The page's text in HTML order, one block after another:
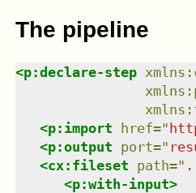
The pipeline
<p:declare-step xmlns :
xmlns :
xmlns :
<p:import href="
<p:output port="
<cx:fileset path="
<p:with-input>